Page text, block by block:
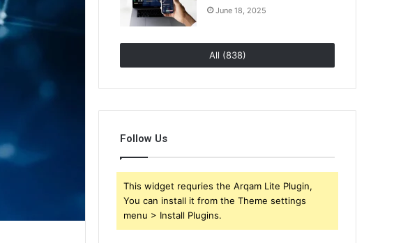
June 18, 2025
All (838)
Follow Us
This widget requries the Arqam Lite Plugin,
You can install it from the Theme settings
menu > Install Plugins.